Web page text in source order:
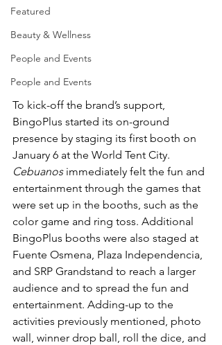
Featured
Beauty & Wellness
People and Events
People and Events
To kick-off the brand’s support,
BingoPlus started its on-ground
presence by staging its first booth on
January 6 at the World Tent City.
Cebuanos immediately felt the fun and
entertainment through the games that
were set up in the booths, such as the
color game and ring toss. Additional
BingoPlus booths were also staged at
Fuente Osmena, Plaza Independencia,
and SRP Grandstand to reach a larger
audience and to spread the fun and
entertainment. Adding-up to the
activities previously mentioned, photo
wall, winner drop ball, roll the dice, and